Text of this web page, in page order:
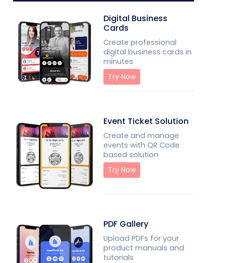
Digital Business
Cards
Create professional
digital business cards in
minutes
Try Now
Event Ticket Solution
Create and manage
events with QR Code
based solution
Try Now
PDF Gallery
Upload PDFs for your
product manuals and
tutorials